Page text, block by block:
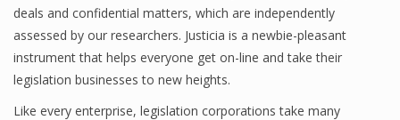
deals and confidential matters, which are independently
assessed by our researchers. Justicia is a newbie-pleasant
instrument that helps everyone get on-line and take their
legislation businesses to new heights.
Like every enterprise, legislation corporations take many